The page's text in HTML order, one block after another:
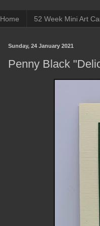
Home 52 Week Mini Art
Sunday, 24 January 2021
Penny Black